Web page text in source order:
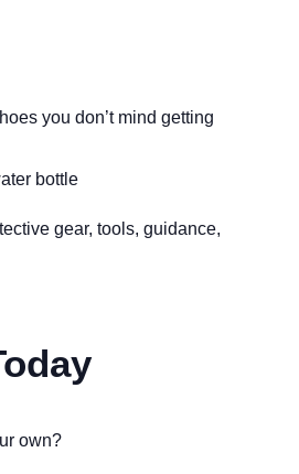
you don’t mind getting
bottle
gear, tools, guidance,
own?